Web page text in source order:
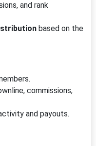
and rank
based on the
commissions,
and payouts.